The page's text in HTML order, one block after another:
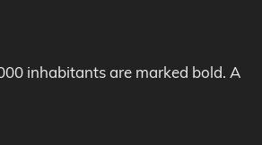
inhabitants are marked bold. A